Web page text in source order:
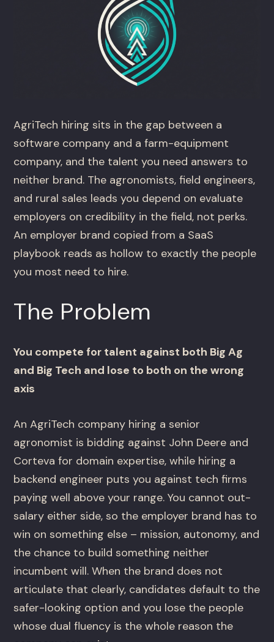
AgriTech hiring sits in the gap between a
software company and a farm-equipment
company, and the talent you need answers to
neither brand. The agronomists, field engineers,
and rural sales leads you depend on evaluate
employers on credibility in the field, not perks.
An employer brand copied from a SaaS
playbook reads as hollow to exactly the people
you most need to hire.
The Problem
You compete for talent against both Big Ag
and Big Tech and lose to both on the wrong
axis
An AgriTech company hiring a senior
agronomist is bidding against John Deere and
Corteva for domain expertise, while hiring a
backend engineer puts you against tech firms
paying well above your range. You cannot out-
salary either side, so the employer brand has to
win on something else – mission, autonomy, and
the chance to build something neither
incumbent will. When the brand does not
articulate that clearly, candidates default to the
safer-looking option and you lose the people
whose dual fluency is the whole reason the